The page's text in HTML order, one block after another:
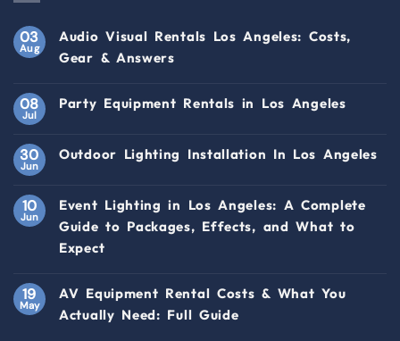
03
Aug
Audio Visual Rentals Los Angeles: Costs,
Gear & Answers
08
Jul
Party Equipment Rentals in Los Angeles
30
Jun
Outdoor Lighting Installation In Los Angeles
10
Jun
Event Lighting in Los Angeles: A Complete
Guide to Packages, Effects, and What to
Expect
19
May
AV Equipment Rental Costs & What You
Actually Need: Full Guide